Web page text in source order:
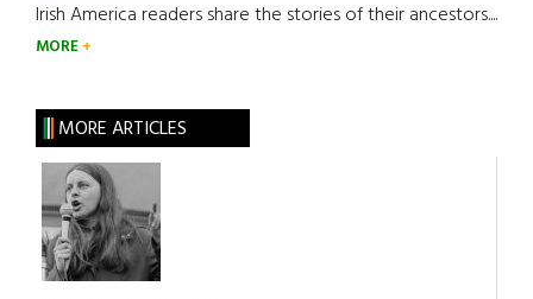
Irish America readers share the stories of their ancestors....
MORE
MORE ARTICLES